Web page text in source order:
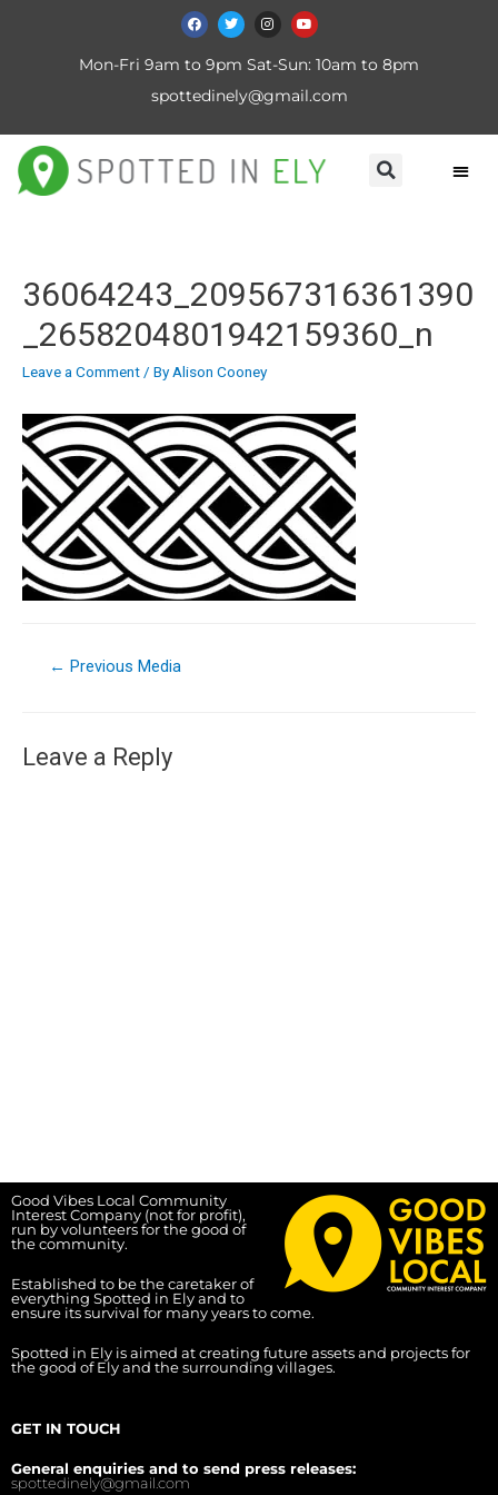
Mon-Fri 9am to 9pm Sat-Sun: 10am to 8pm
spottedinely@gmail.com
36064243_209567316361390
_2658204801942159360_n
Leave a Comment/ ByAlison Cooney
← Previous Media
Leave a Reply
Good Vibes Local Community
Interest Company (not for profit),
run by volunteers for the good of
the community.
Established to be the caretaker of
everything Spotted in Ely and to
ensure its survival for many years to come.
Spotted in Ely is aimed at creating future assets and projects for
the good of Ely and the surrounding villages.
GET IN TOUCH
General enquiries and to send press releases:
spottedinely@gmail.com